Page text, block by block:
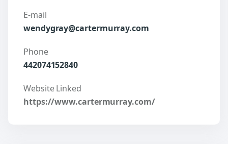
E-mail
wendygray@cartermurray.com
Phone
442074152840
Website Linked
https://www.cartermurray.com/